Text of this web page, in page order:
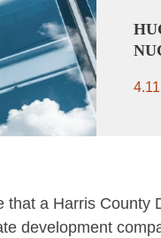
that a Harris County
development